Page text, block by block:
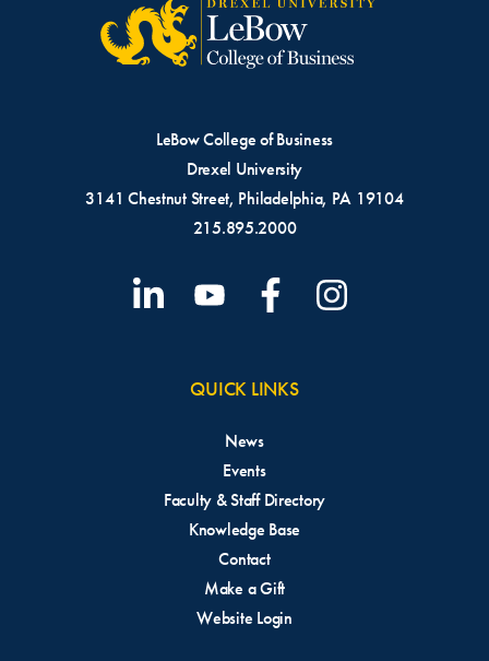
LeBow College of Business
Drexel University
3141 Chestnut Street, Philadelphia, PA 19104
215.895.2000
QUICK LINKS
News
Events
Faculty & Staff Directory
Knowledge Base
Contact
Make a Gift
Website Login